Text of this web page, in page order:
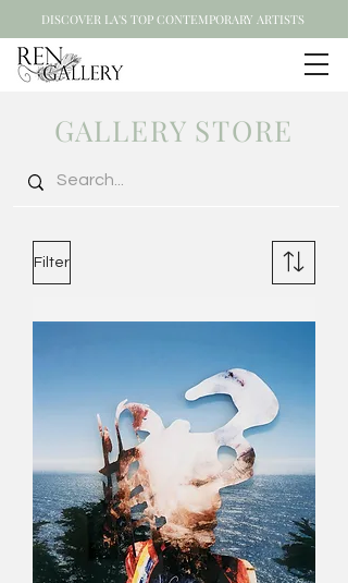
DISCOVER LA'S TOP CONTEMPORARY ARTISTS
GALLERY STORE
Filter